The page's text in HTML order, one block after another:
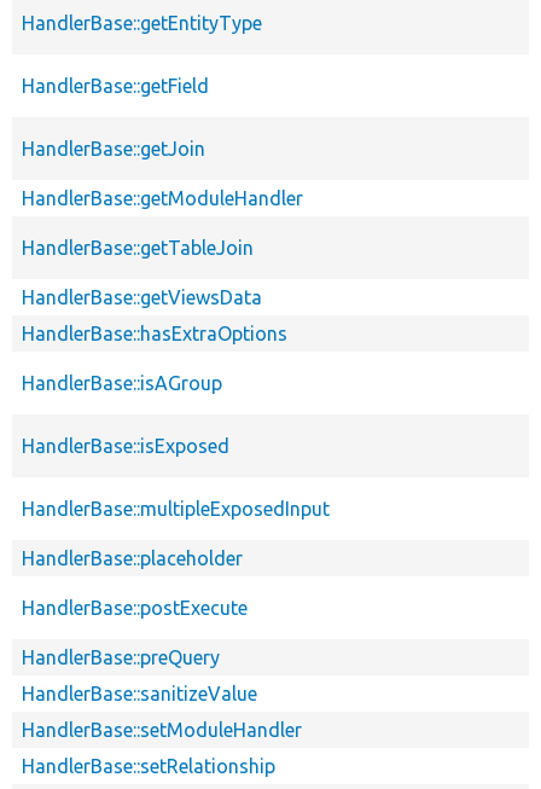
HandlerBase::getEntityType
HandlerBase::getField
HandlerBase::getJoin
HandlerBase::getModuleHandler
HandlerBase::getTableJoin
HandlerBase::getViewsData
HandlerBase::hasExtraOptions
HandlerBase::isAGroup
HandlerBase::isExposed
HandlerBase::multipleExposedInput
HandlerBase::placeholder
HandlerBase::postExecute
HandlerBase::preQuery
HandlerBase::sanitizeValue
HandlerBase::setModuleHandler
HandlerBase::setRelationship